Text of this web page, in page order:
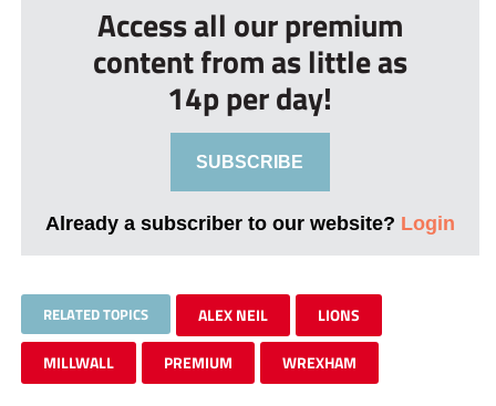
Access all our premium
content from as little as
14p per day!
SUBSCRIBE
Already a subscriber to our website? Login
RELATED TOPICS ALEX NEIL LIONS
MILLWALL PREMIUM WREXHAM